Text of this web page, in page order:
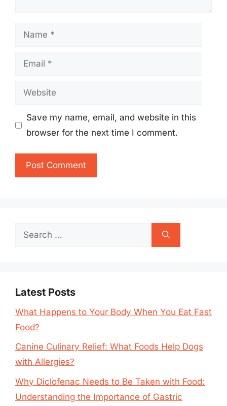
Name
Email
Website
Save my name, email, and website in this
browser for the next time I comment.
Search
Latest Posts
What Happens to Your Body When You Eat Fast
Food?
Canine Culinary Relief: What Foods Help Dogs
with Allergies?
Why Diclofenac Needs to Be Taken with Food:
Understanding the Importance of Gastric